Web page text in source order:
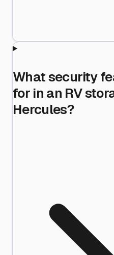
What security
for in an RV
Hercules?